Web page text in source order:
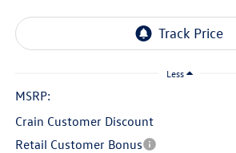
Less
MSRP:
Crain Customer Discount
Retail Customer Bonus